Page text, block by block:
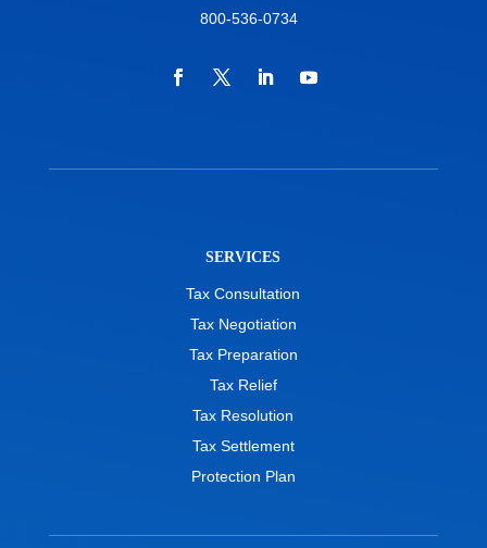
800-536-0734
SERVICES
Tax Consultation
Tax Negotiation
Tax Preparation
Tax Relief
Tax Resolution
Tax Settlement
Protection Plan